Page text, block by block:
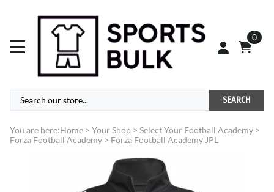
0
SEARCH
You are here:Home > Your Shop > Select Your Football Academy >
Forza Football Academy > Forza Football Academy JPL